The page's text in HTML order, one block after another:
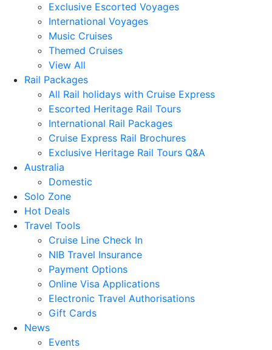
Exclusive Escorted Voyages
International Voyages
Music Cruises
Themed Cruises
View All
Rail Packages
All Rail holidays with Cruise Express
Escorted Heritage Rail Tours
International Rail Packages
Cruise Express Rail Brochures
Exclusive Heritage Rail Tours Q&A
Australia
Domestic
Solo Zone
Hot Deals
Travel Tools
Cruise Line Check In
NIB Travel Insurance
Payment Options
Online Visa Applications
Electronic Travel Authorisations
Gift Cards
News
Events